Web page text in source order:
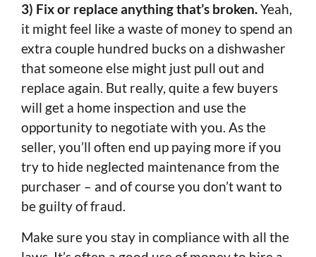
3) Fix or replace anything that’s broken.Yeah,
it might feel like a waste of money to spend an
extra couple hundred bucks on a dishwasher
that someone else might just pull out and
replace again. But really, quite a few buyers
will get a home inspection and use the
opportunity to negotiate with you. As the
seller, you’ll often end up paying more if you
try to hide neglected maintenance from the
purchaser – and of course you don’t want to
be guilty of fraud.
Make sure you stay in compliance with all the